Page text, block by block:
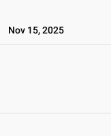
Nov 15, 2025